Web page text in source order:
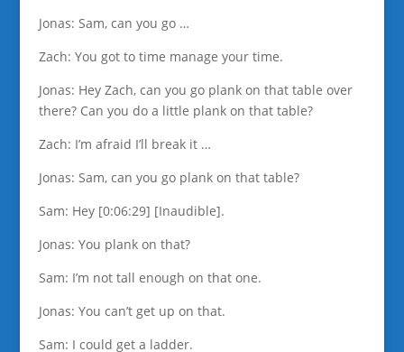
Jonas: Sam, can you go …
Zach: You got to time manage your time.
Jonas: Hey Zach, can you go plank on that table over
there? Can you do a little plank on that table?
Zach: I’m afraid I’ll break it …
Jonas: Sam, can you go plank on that table?
Sam: Hey [0:06:29] [Inaudible].
Jonas: You plank on that?
Sam: I’m not tall enough on that one.
Jonas: You can’t get up on that.
Sam: I could get a ladder.